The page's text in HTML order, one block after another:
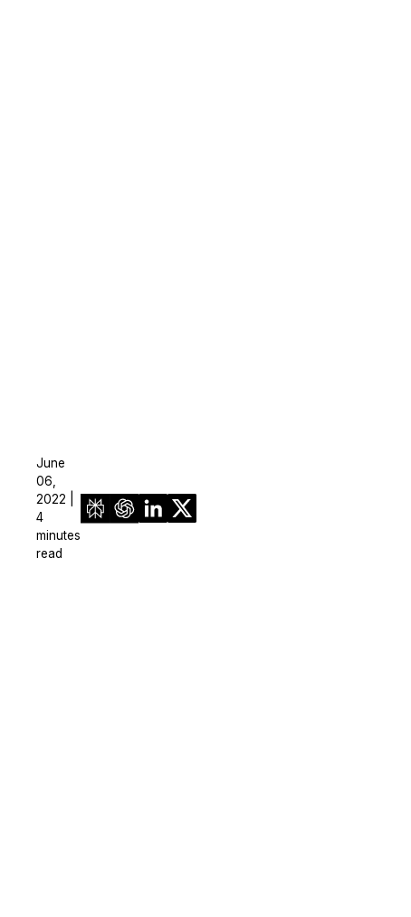
June
06,
2022 |
4
minutes
read